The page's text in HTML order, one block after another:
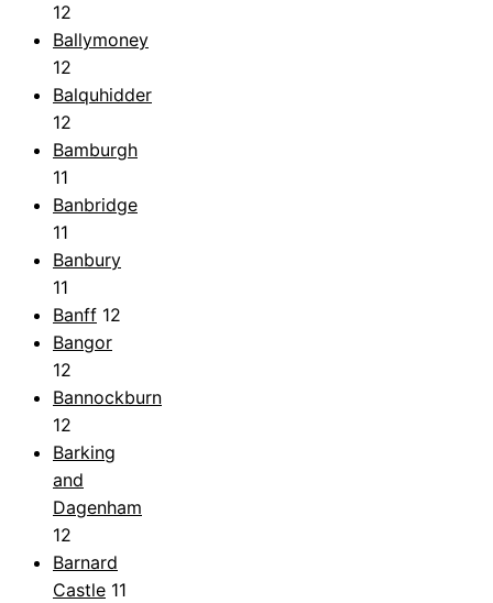
12
Ballymoney
12
Balquhidder
12
Bamburgh
11
Banbridge
11
Banbury
11
Banff 12
Bangor
12
Bannockburn
12
Barking
and
Dagenham
12
Barnard
Castle 11